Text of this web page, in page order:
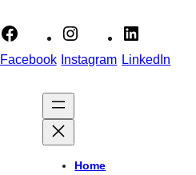
Facebook Instagram LinkedIn
Home